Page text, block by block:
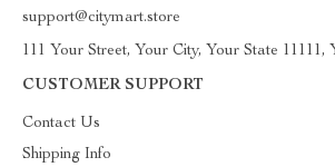
support@citymart.store
111 Your Street, Your City, Your State 11111,
CUSTOMER SUPPORT
Contact Us
Shipping Info